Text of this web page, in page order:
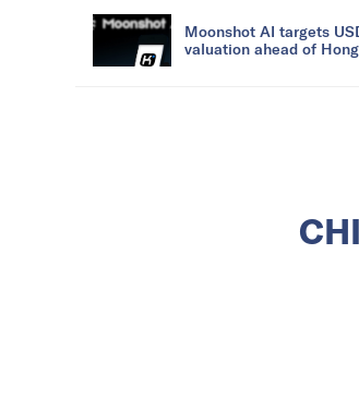
Moonshot AI targets
valuation ahead of